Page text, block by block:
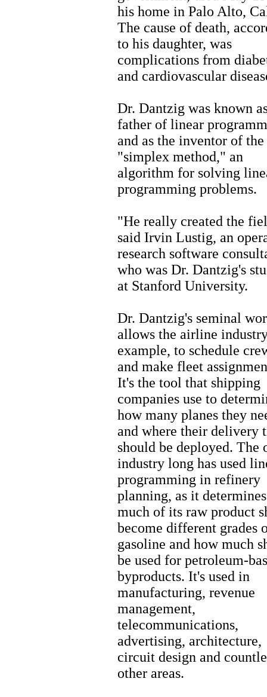
his home in Palo Alto,
The cause of death,
to his daughter, was
complications from
and cardiovascular
Dr. Dantzig was known
father of linear
and as the inventor of the
"simplex method," an
algorithm for solving
programming problems.
"He really created the
said Irvin Lustig, an
research software
who was Dr. Dantzig's
at Stanford University.
Dr. Dantzig's seminal
allows the airline
example, to schedule
and make fleet
It's the tool that shipping
companies use to
how many planes they
and where their delivery
should be deployed. The
industry long has used
programming in refinery
planning, as it
much of its raw product
become different grades
gasoline and how much
be used for petroleum-
byproducts. It's used in
manufacturing, revenue
management,
telecommunications,
advertising, architecture,
circuit design and
other areas.